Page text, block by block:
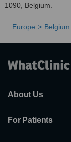
1090, Belgium.
Europe Belgium
About Us
For Patients